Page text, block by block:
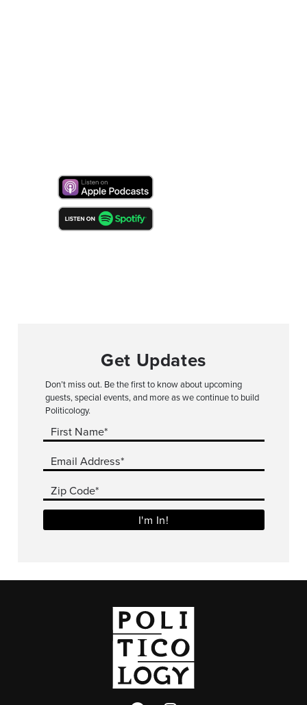
Get Updates
Don’t miss out. Be the first to know about upcoming
guests, special events, and more as we continue to build
Politicology.
First Name*
Email Address*
Zip Code*
I'm In!